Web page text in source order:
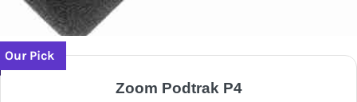
Our Pick
Zoom Podtrak P4